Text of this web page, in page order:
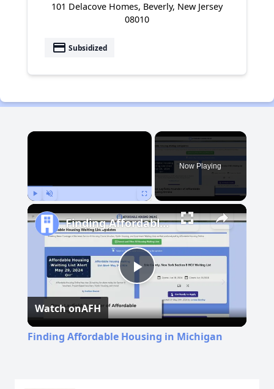
101 Delacove Homes, Beverly, New Jersey
08010
payment Subsidized
×
Now Playing
Play
Video
Finding Affordable Housing in Michigan
Watch onAFH
Finding Affordable Housing in Michigan